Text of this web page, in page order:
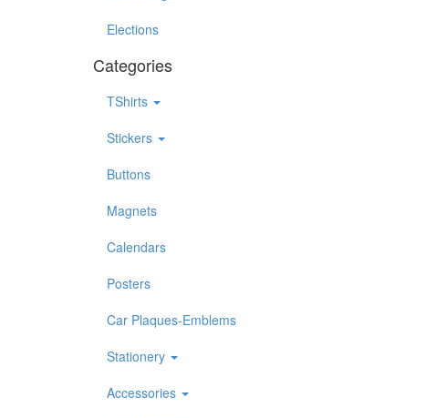
Elections
Categories
TShirts
Stickers
Buttons
Magnets
Calendars
Posters
Car Plaques-Emblems
Stationery
Accessories